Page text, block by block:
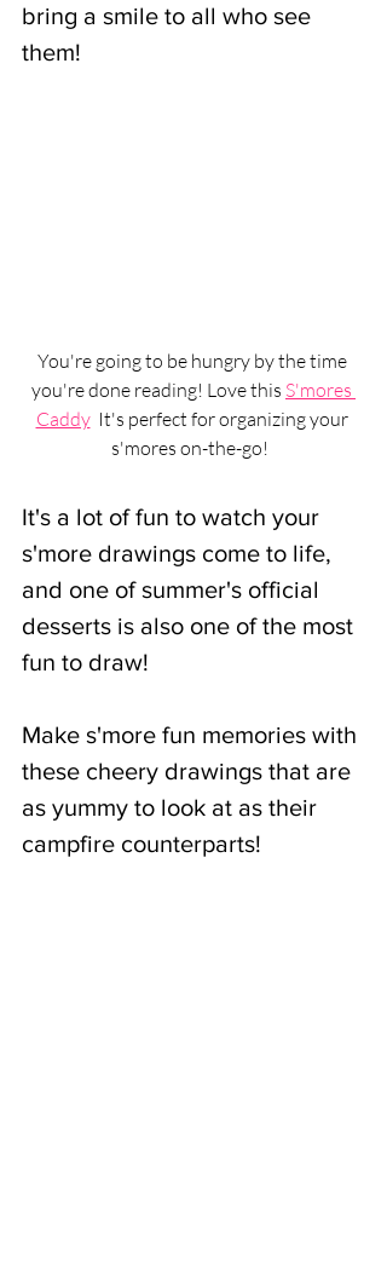
bring a smile to all who see
them!
You're going to be hungry by the time
you're done reading! Love this S'mores
Caddy
  It's perfect for organizing your
s'mores on-the-go!
It's a lot of fun to watch your
s'more drawings come to life,
and one of summer's official
desserts is also one of the most
fun to draw!
Make s'more fun memories with
these cheery drawings that are
as yummy to look at as their
campfire counterparts!